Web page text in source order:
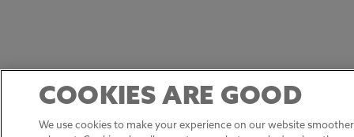
COOKIES ARE GOOD
We use cookies to make your experience on our website